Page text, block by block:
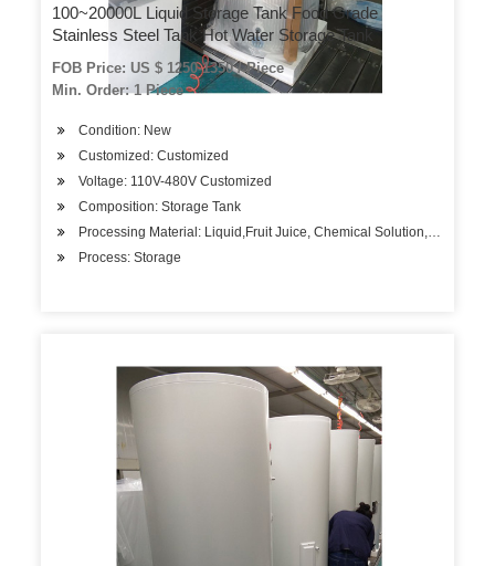
100~20000L Liquid Storage Tank Food Grade
Stainless Steel Tank Hot Water Storage Tank
FOB Price: US $ 1250-1350 / Piece
Min. Order: 1 Piece
Condition: New
Customized: Customized
Voltage: 110V-480V Customized
Composition: Storage Tank
Processing Material: Liquid,Fruit Juice, Chemical Solution, etc.
Process: Storage